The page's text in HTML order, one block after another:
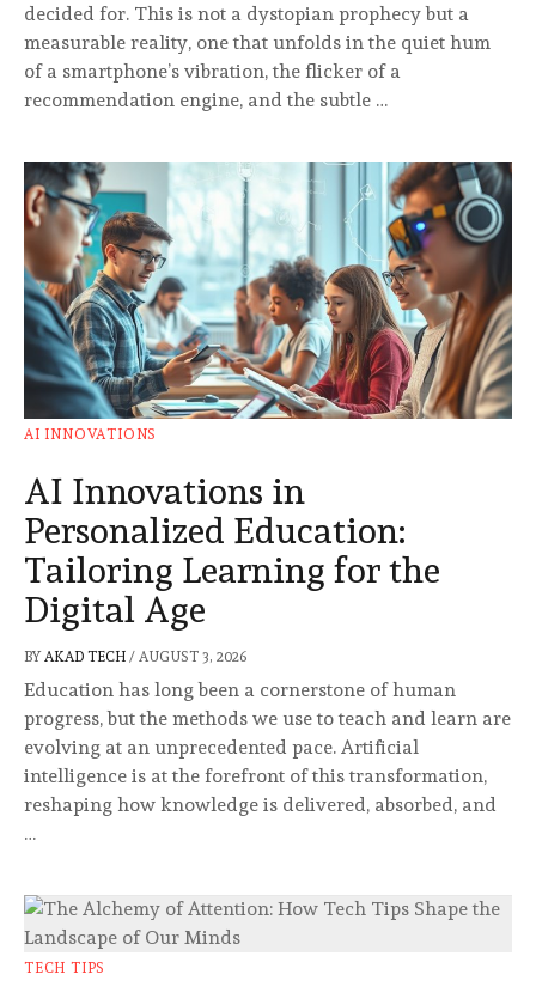
decided for. This is not a dystopian prophecy but a
measurable reality, one that unfolds in the quiet hum
of a smartphone’s vibration, the flicker of a
recommendation engine, and the subtle …
AI INNOVATIONS
AI Innovations in
Personalized Education:
Tailoring Learning for the
Digital Age
BY AKAD TECH / AUGUST 3, 2026
Education has long been a cornerstone of human
progress, but the methods we use to teach and learn are
evolving at an unprecedented pace. Artificial
intelligence is at the forefront of this transformation,
reshaping how knowledge is delivered, absorbed, and
…
TECH TIPS